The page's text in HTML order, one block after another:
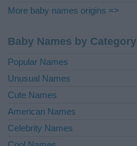
More baby names origins =>
Baby Names by Category
Popular Names
Unusual Names
Cute Names
American Names
Celebrity Names